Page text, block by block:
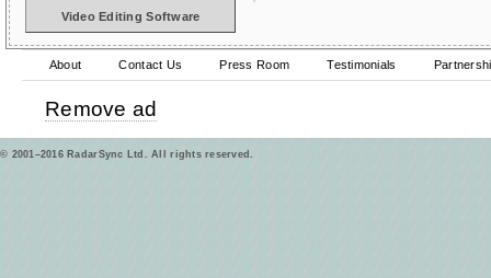
Video Editing Software
About Contact Us Press Room Testimonials
Remove ad
© 2001–2016 RadarSync Ltd. All rights reserved.